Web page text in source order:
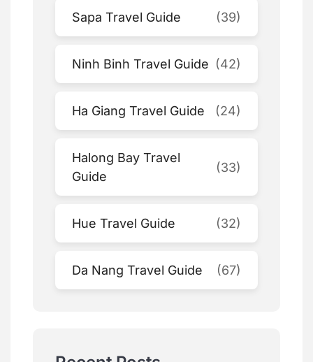
Sapa Travel Guide (39)
Ninh Binh Travel Guide (42)
Ha Giang Travel Guide (24)
Halong Bay Travel
Guide
(33)
Hue Travel Guide (32)
Da Nang Travel Guide (67)